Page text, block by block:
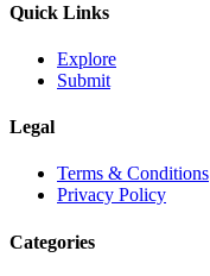
Quick Links
Explore
Submit
Legal
Terms & Conditions
Privacy Policy
Categories